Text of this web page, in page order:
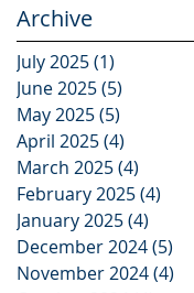
Archive
July 2025(1)
June 2025(5)
May 2025(5)
April 2025(4)
March 2025(4)
February 2025(4)
January 2025(4)
December 2024(5)
November 2024(4)